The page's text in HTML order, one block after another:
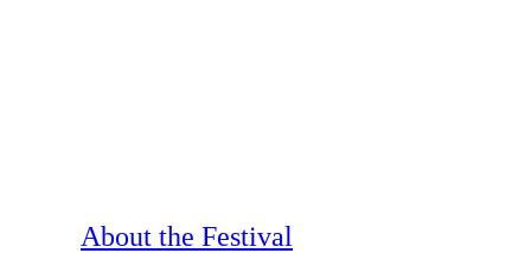
About the Festival